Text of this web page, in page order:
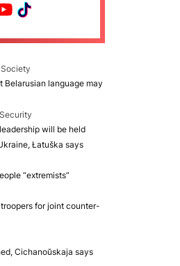
Belarusian language may
will be held
Łatuška says
“extremists”
for joint counter-
Cichanoŭskaja says